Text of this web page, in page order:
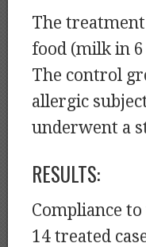
The
food (milk in 6
The control
allergic
underwent a
RESULTS:
Compliance
14 treated